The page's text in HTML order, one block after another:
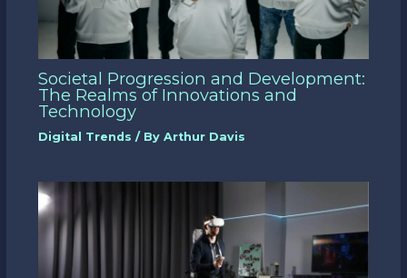
Societal Progression and Development:
The Realms of Innovations and
Technology
Digital Trends / By Arthur Davis